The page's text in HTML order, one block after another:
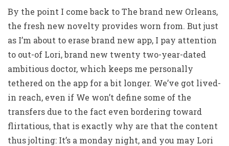
By the point I come back to The brand new Orleans,
the fresh new novelty provides worn from. But just
as I’m about to erase brand new app, I pay attention
to out-of Lori, brand new twenty two-year-dated
ambitious doctor, which keeps me personally
tethered on the app for a bit longer. We’ve got lived-
in reach, even if We won’t define some of the
transfers due to the fact even bordering toward
flirtatious, that is exactly why are that the content
thus jolting: It’s a monday night, and you may Lori